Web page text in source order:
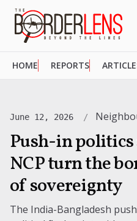
HOME REPORTS
June 12, 2026
Push-in politics
NCP turn the
of sovereignty
The India-Bangladesh